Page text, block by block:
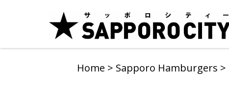
Home > Sapporo Hamburgers >